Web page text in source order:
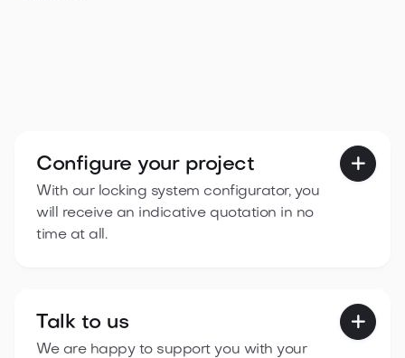
Configure your project
With our locking system configurator, you
will receive an indicative quotation in no
time at all.

Talk to us
We are happy to support you with your
